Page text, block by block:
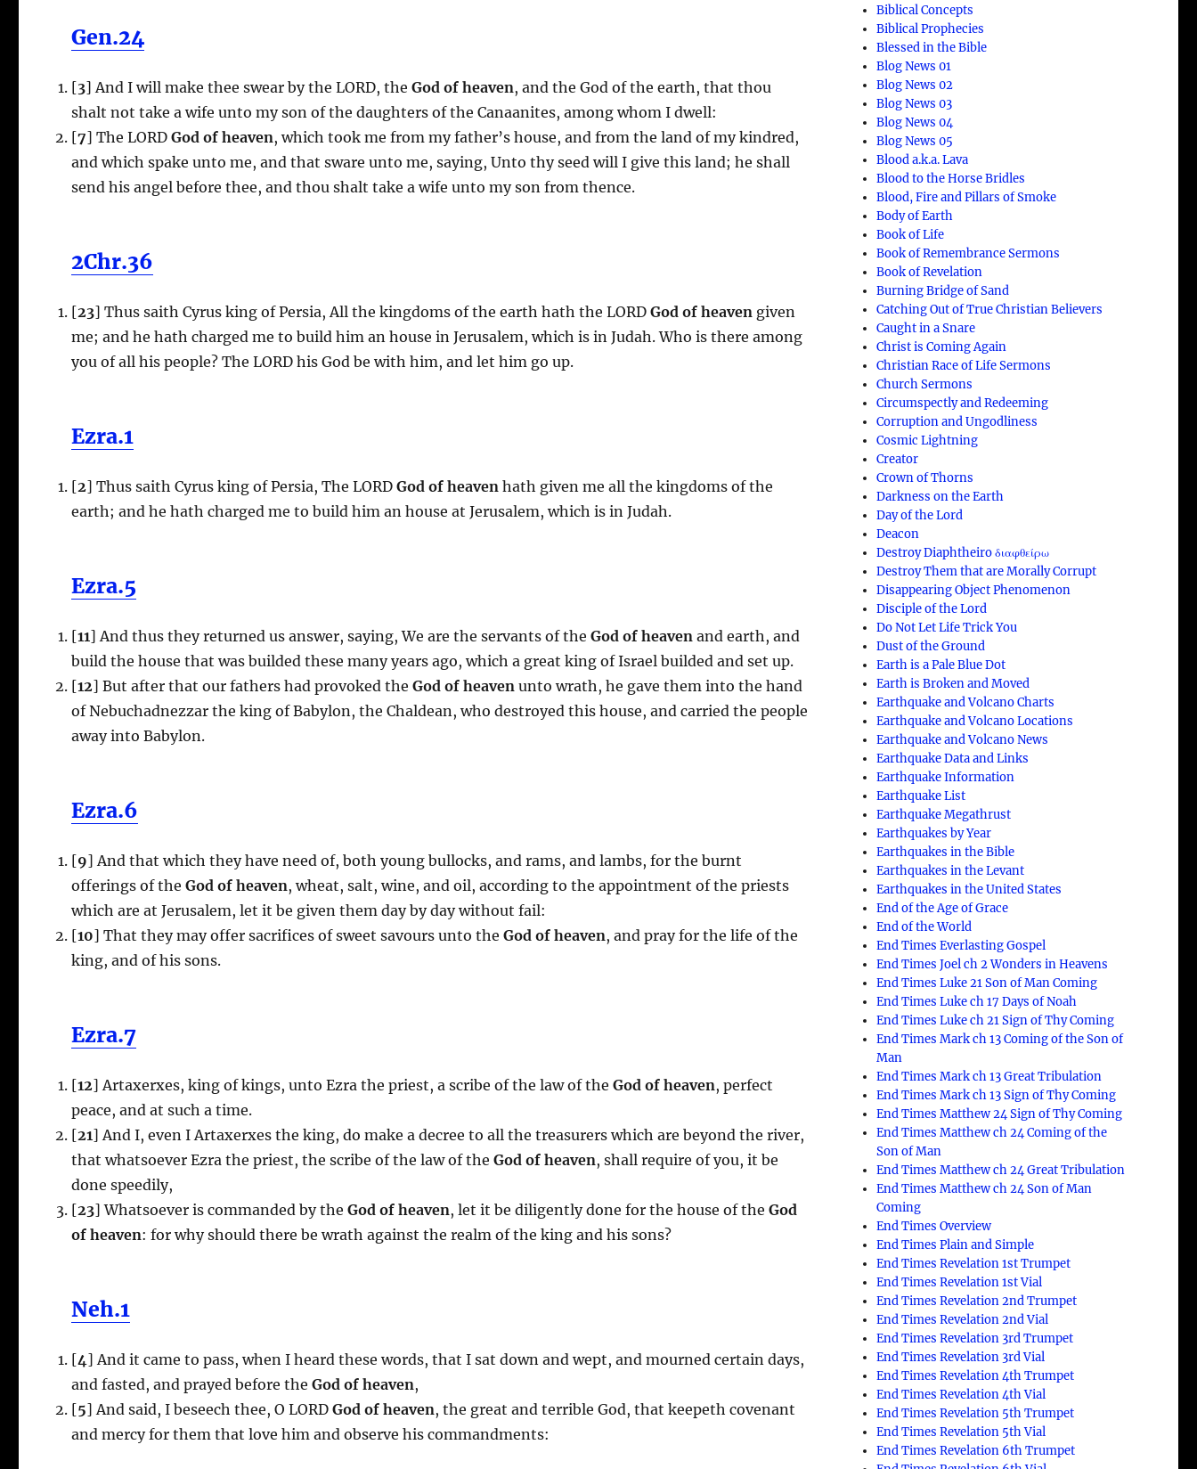
Gen.24
[3] And I will make thee swear by the LORD, the God of heaven, and the God of the earth, that thou
shalt not take a wife unto my son of the daughters of the Canaanites, among whom I dwell:
[7] The LORD God of heaven, which took me from my father’s house, and from the land of my kindred,
and which spake unto me, and that sware unto me, saying, Unto thy seed will I give this land; he shall
send his angel before thee, and thou shalt take a wife unto my son from thence.
2Chr.36
[23] Thus saith Cyrus king of Persia, All the kingdoms of the earth hath the LORD God of heaven given
me; and he hath charged me to build him an house in Jerusalem, which is in Judah. Who is there among
you of all his people? The LORD his God be with him, and let him go up.
Ezra.1
[2] Thus saith Cyrus king of Persia, The LORD God of heaven hath given me all the kingdoms of the
earth; and he hath charged me to build him an house at Jerusalem, which is in Judah.
Ezra.5
[11] And thus they returned us answer, saying, We are the servants of the God of heaven and earth, and
build the house that was builded these many years ago, which a great king of Israel builded and set up.
[12] But after that our fathers had provoked the God of heaven unto wrath, he gave them into the hand
of Nebuchadnezzar the king of Babylon, the Chaldean, who destroyed this house, and carried the people
away into Babylon.
Ezra.6
[9] And that which they have need of, both young bullocks, and rams, and lambs, for the burnt
offerings of the God of heaven, wheat, salt, wine, and oil, according to the appointment of the priests
which are at Jerusalem, let it be given them day by day without fail:
[10] That they may offer sacrifices of sweet savours unto the God of heaven, and pray for the life of the
king, and of his sons.
Ezra.7
[12] Artaxerxes, king of kings, unto Ezra the priest, a scribe of the law of the God of heaven, perfect
peace, and at such a time.
[21] And I, even I Artaxerxes the king, do make a decree to all the treasurers which are beyond the river,
that whatsoever Ezra the priest, the scribe of the law of the God of heaven, shall require of you, it be
done speedily,
[23] Whatsoever is commanded by the God of heaven, let it be diligently done for the house of the God
of heaven: for why should there be wrath against the realm of the king and his sons?
Neh.1
[4] And it came to pass, when I heard these words, that I sat down and wept, and mourned certain days,
and fasted, and prayed before the God of heaven,
[5] And said, I beseech thee, O LORD God of heaven, the great and terrible God, that keepeth covenant
and mercy for them that love him and observe his commandments:
Biblical Concepts
Biblical Prophecies
Blessed in the Bible
Blog News 01
Blog News 02
Blog News 03
Blog News 04
Blog News 05
Blood a.k.a. Lava
Blood to the Horse Bridles
Blood, Fire and Pillars of Smoke
Body of Earth
Book of Life
Book of Remembrance Sermons
Book of Revelation
Burning Bridge of Sand
Catching Out of True Christian Believers
Caught in a Snare
Christ is Coming Again
Christian Race of Life Sermons
Church Sermons
Circumspectly and Redeeming
Corruption and Ungodliness
Cosmic Lightning
Creator
Crown of Thorns
Darkness on the Earth
Day of the Lord
Deacon
Destroy Diaphtheiro διαφθείρω
Destroy Them that are Morally Corrupt
Disappearing Object Phenomenon
Disciple of the Lord
Do Not Let Life Trick You
Dust of the Ground
Earth is a Pale Blue Dot
Earth is Broken and Moved
Earthquake and Volcano Charts
Earthquake and Volcano Locations
Earthquake and Volcano News
Earthquake Data and Links
Earthquake Information
Earthquake List
Earthquake Megathrust
Earthquakes by Year
Earthquakes in the Bible
Earthquakes in the Levant
Earthquakes in the United States
End of the Age of Grace
End of the World
End Times Everlasting Gospel
End Times Joel ch 2 Wonders in Heavens
End Times Luke 21 Son of Man Coming
End Times Luke ch 17 Days of Noah
End Times Luke ch 21 Sign of Thy Coming
End Times Mark ch 13 Coming of the Son of
Man
End Times Mark ch 13 Great Tribulation
End Times Mark ch 13 Sign of Thy Coming
End Times Matthew 24 Sign of Thy Coming
End Times Matthew ch 24 Coming of the
Son of Man
End Times Matthew ch 24 Great Tribulation
End Times Matthew ch 24 Son of Man
Coming
End Times Overview
End Times Plain and Simple
End Times Revelation 1st Trumpet
End Times Revelation 1st Vial
End Times Revelation 2nd Trumpet
End Times Revelation 2nd Vial
End Times Revelation 3rd Trumpet
End Times Revelation 3rd Vial
End Times Revelation 4th Trumpet
End Times Revelation 4th Vial
End Times Revelation 5th Trumpet
End Times Revelation 5th Vial
End Times Revelation 6th Trumpet